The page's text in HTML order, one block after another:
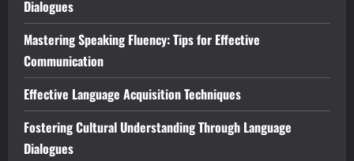
Dialogues
Mastering Speaking Fluency: Tips for Effective
Communication
Effective Language Acquisition Techniques
Fostering Cultural Understanding Through Language
Dialogues